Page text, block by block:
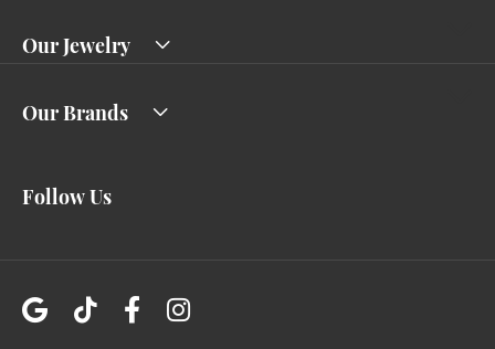
Our Jewelry
Our Brands
Follow Us